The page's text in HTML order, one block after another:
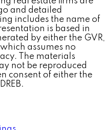
and detailed
includes the name of
is based in
by either the GVR,
which assumes no
The materials
not be reproduced
consent of either the